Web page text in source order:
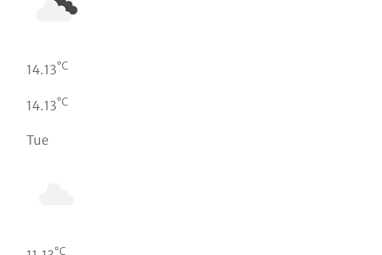
14.13°C
14.13°C
Tue
°C